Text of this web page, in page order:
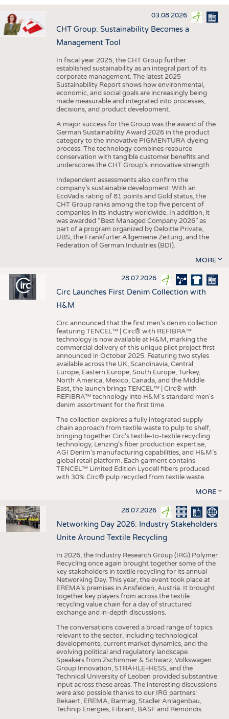
INTERIOR TEXTILES
APPAREL
STATISTICS
GOOD TO KNOW
SCHEDULE
CALENDAR
03.08.2026
CHT Group: Sustainability Becomes a
Management Tool
In fiscal year 2025, the CHT Group further
established sustainability as an integral part of its
corporate management. The latest 2025
Sustainability Report shows how environmental,
economic, and social goals are increasingly being
made measurable and integrated into processes,
decisions, and product development.
A major success for the Group was the award of the
German Sustainability Award 2026 in the product
category to the innovative PIGMENTURA dyeing
process. The technology combines resource
conservation with tangible customer benefits and
underscores the CHT Group’s innovative strength.
Independent assessments also confirm the
company’s sustainable development: With an
EcoVadis rating of 81 points and Gold status, the
CHT Group ranks among the top five percent of
companies in its industry worldwide. In addition, it
was awarded “Best Managed Company 2026” as
part of a program organized by Deloitte Private,
UBS, the Frankfurter Allgemeine Zeitung, and the
Federation of German Industries (BDI).
MORE
28.07.2026
Circ Launches First Denim Collection with
H&M
Circ announced that the first men's denim collection
featuring TENCEL™ | Circ® with REFIBRA™
technology is now available at H&M, marking the
commercial delivery of this unique pilot project first
announced in October 2025. Featuring two styles
available across the UK, Scandinavia, Central
Europe, Eastern Europe, South Europe, Turkey,
North America, Mexico, Canada, and the Middle
East, the launch brings TENCEL™ | Circ® with
REFIBRA™ technology into H&M's standard men's
denim assortment for the first time.
The collection explores a fully integrated supply
chain approach from textile waste to pulp to shelf,
bringing together Circ’s textile-to-textile recycling
technology, Lenzing’s fiber production expertise,
AGI Denim’s manufacturing capabilities, and H&M’s
global retail platform. Each garment contains
TENCEL™ Limited Edition Lyocell fibers produced
with 30% Circ® pulp recycled from textile waste.
MORE
28.07.2026
Networking Day 2026: Industry Stakeholders
Unite Around Textile Recycling
In 2026, the Industry Research Group (IRG) Polymer
Recycling once again brought together some of the
key stakeholders in textile recycling for its annual
Networking Day. This year, the event took place at
EREMA’s premises in Ansfelden, Austria. It brought
together key players from across the textile
recycling value chain for a day of structured
exchange and in-depth discussions.
The conversations covered a broad range of topics
relevant to the sector, including technological
developments, current market dynamics, and the
evolving political and regulatory landscape.
Speakers from Zschimmer & Schwarz, Volkswagen
Group Innovation, STRÄHLE+HESS, and the
Technical University of Leoben provided substantive
input across these areas. The interesting discussions
were also possible thanks to our IRG partners:
Bekaert, EREMA, Barmag, Stadler Anlagenbau,
Technip Energies, Fibrant, BASF and Remondis.